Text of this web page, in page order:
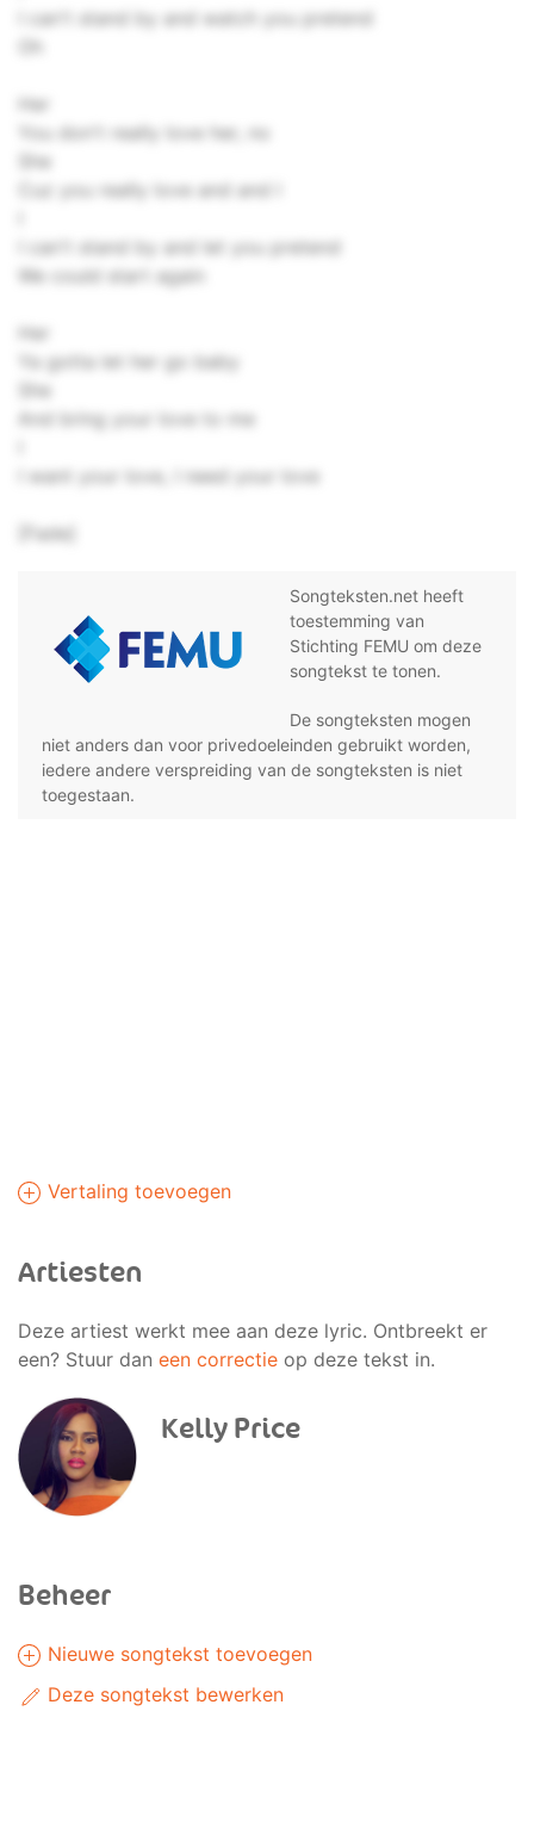
I can't stand by and watch you pretend
Her
You don't really love her, no
She
Cuz you really love and and I
I can't stand by and let you pretend
We could start again
Her
Ya gotta let her go baby
She
And bring your love to me
I want your love, I need your love
[Fade]
Songteksten.net heeft
toestemming van
Stichting FEMU om deze
songtekst te tonen.
De songteksten mogen
niet anders dan voor privedoeleinden gebruikt worden,
iedere andere verspreiding van de songteksten is niet
toegestaan.
Vertaling toevoegen
Artiesten
Deze artiest werkt mee aan deze lyric. Ontbreekt er
een? Stuur dan een correctie op deze tekst in.
Kelly Price
Beheer
Nieuwe songtekst toevoegen
Deze songtekst bewerken